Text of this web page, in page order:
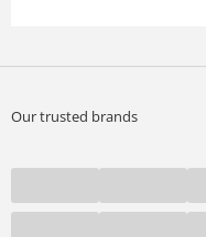
Our trusted brands